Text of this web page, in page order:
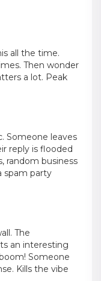
all the time.
Then wonder
a lot. Peak
Someone leaves
reply is flooded
random business
spam party
The
an interesting
Someone
Kills the vibe